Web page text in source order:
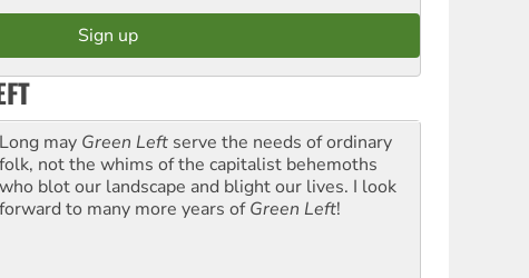
Long may Green Left serve the needs of ordinary
folk, not the whims of the capitalist behemoths
who blot our landscape and blight our lives. I look
forward to many more years ofGreen Left!